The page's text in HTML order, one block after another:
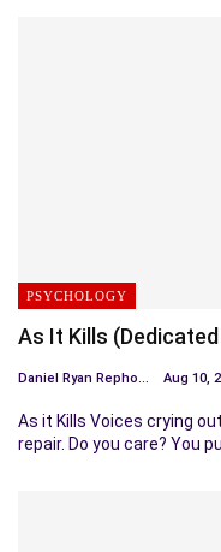
PSYCHOLOGY
As It Kills
Daniel Ryan Repholz Aug 10,
As it Kills Voices crying
repair. Do you care? You